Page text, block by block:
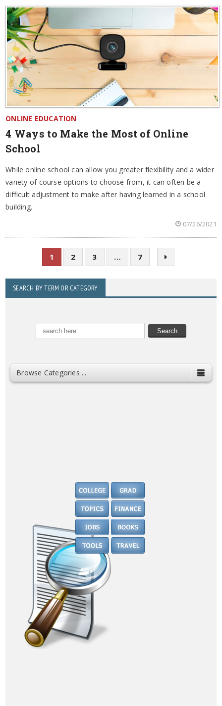
ONLINE EDUCATION
4 Ways to Make the Most of Online
School
While online school can allow you greater flexibility and a wider
variety of course options to choose from, it can often be a
difficult adjustment to make after having learned in a school
building.
07/26/2021
1 2 3 … 7
SEARCH BY TERM OR CATEGORY
Browse Categories ...